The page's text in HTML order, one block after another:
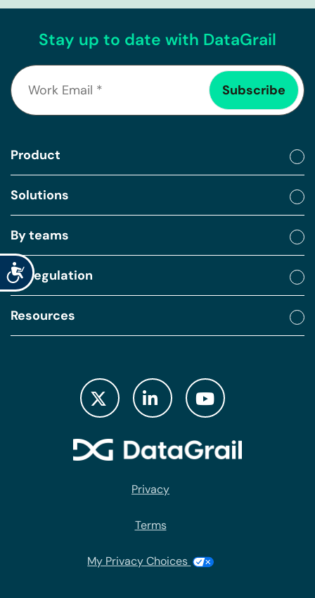
Accessibility
Stay up to date with DataGrail
Product
Solutions
By teams
By regulation
Resources
Privacy
Terms
My Privacy Choices